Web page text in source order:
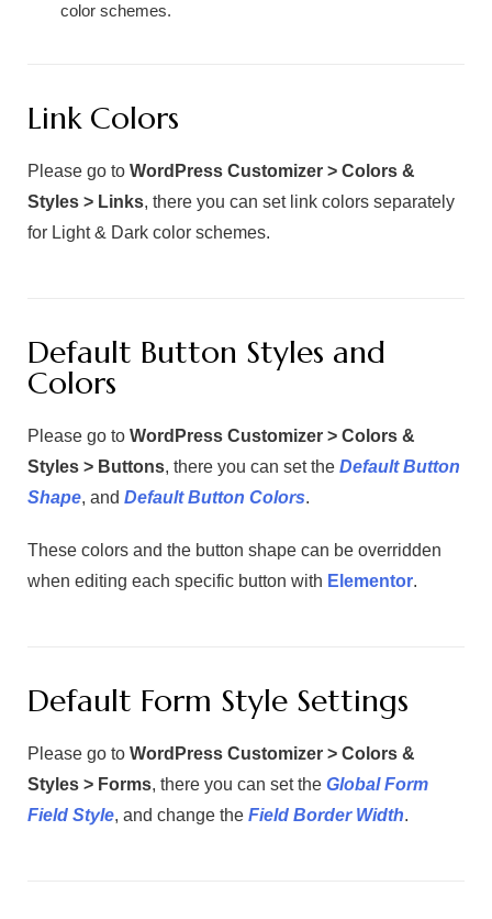
color schemes.
Link Colors
Please go to WordPress Customizer > Colors &
Styles > Links, there you can set link colors separately
for Light & Dark color schemes.
Default Button Styles and
Colors
Please go to WordPress Customizer > Colors &
Styles > Buttons, there you can set the Default Button
Shape, and Default Button Colors.
These colors and the button shape can be overridden
when editing each specific button with Elementor.
Default Form Style Settings
Please go to WordPress Customizer > Colors &
Styles > Forms, there you can set the Global Form
Field Style, and change the Field Border Width.